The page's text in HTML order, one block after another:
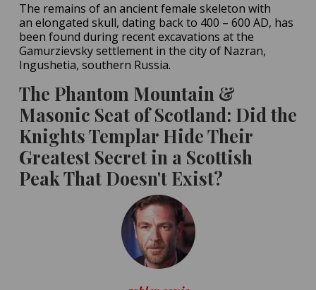
The remains of an ancient female skeleton with
an elongated skull, dating back to 400 – 600 AD, has
been found during recent excavations at the
Gamurzievsky settlement in the city of Nazran,
Ingushetia, southern Russia.
The Phantom Mountain &
Masonic Seat of Scotland: Did the
Knights Templar Hide Their
Greatest Secret in a Scottish
Peak That Doesn't Exist?